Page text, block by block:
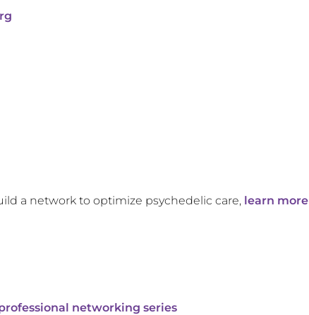
a network to optimize psychedelic care, learn
networking series